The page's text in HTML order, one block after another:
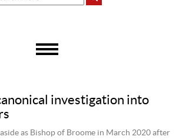
investigation into
as Bishop of Broome in March 2020 after